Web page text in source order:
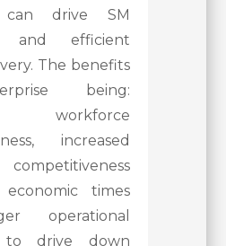
can drive SM
and efficient
The benefits
being:
workforce
increased
times
operational
to drive down